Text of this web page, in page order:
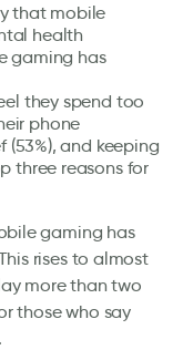
that mobile
health
gaming has
they spend too
phone
(53%), and keeping
three reasons for
gaming has
rises to almost
more than two
those who say